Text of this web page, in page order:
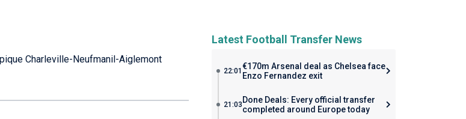
Charleville-Neufmanil-Aiglemont
Latest Football Transfer News
22:01 €170m Arsenal deal as Chelsea face
Enzo Fernandez exit
21:03 Done Deals: Every official transfer
completed around Europe today